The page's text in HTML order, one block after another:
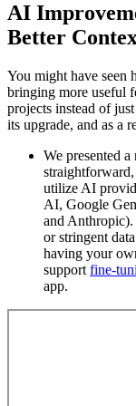
AI
Better
You might have seen
bringing more useful
projects instead of
its upgrade, and as a
We presented
utilize AI
AI, Google
and
or stringent
having your
support fine-
app.